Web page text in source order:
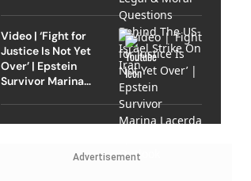
Video | ‘Fight for
Justice Is Not Yet
Over’ | Epstein
Survivor Marina
Advertisement